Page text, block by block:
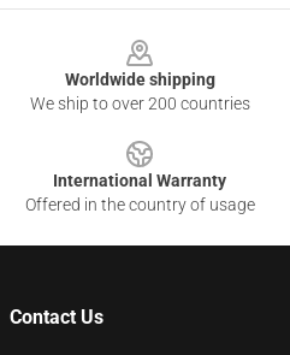
Worldwide shipping
We ship to over 200 countries
International Warranty
Offered in the country of usage
Contact Us